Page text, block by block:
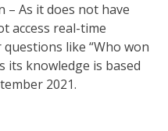
– As it does not have
access real-time
like “Who won
its knowledge is based
2021.